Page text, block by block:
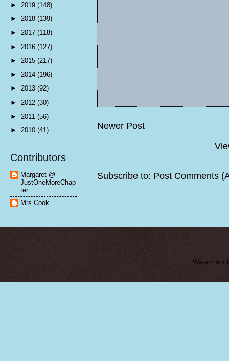
Newer Post
Subscribe to: Post Comments
► 2019 (148)
► 2018 (139)
► 2017 (118)
► 2016 (127)
► 2015 (217)
► 2014 (196)
► 2013 (92)
► 2012 (30)
► 2011 (56)
► 2010 (41)
Contributors
Margaret @
JustOneMoreChap
ter
Mrs Cook
Watermark